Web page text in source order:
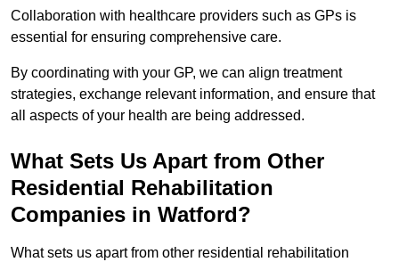
Collaboration with healthcare providers such as GPs is
essential for ensuring comprehensive care.
By coordinating with your GP, we can align treatment
strategies, exchange relevant information, and ensure that
all aspects of your health are being addressed.
What Sets Us Apart from Other
Residential Rehabilitation
Companies in Watford?
What sets us apart from other residential rehabilitation